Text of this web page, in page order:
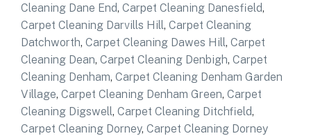
Cleaning Dane End, Carpet Cleaning Danesfield,
Carpet Cleaning Darvills Hill, Carpet Cleaning
Datchworth, Carpet Cleaning Dawes Hill, Carpet
Cleaning Dean, Carpet Cleaning Denbigh, Carpet
Cleaning Denham, Carpet Cleaning Denham Garden
Village, Carpet Cleaning Denham Green, Carpet
Cleaning Digswell, Carpet Cleaning Ditchfield,
Carpet Cleaning Dorney, Carpet Cleaning Dorney